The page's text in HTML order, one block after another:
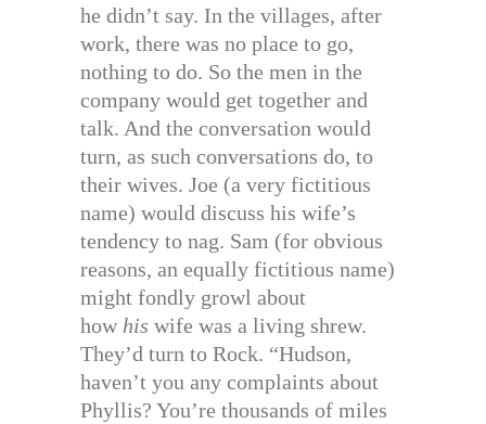
he didn’t say. In the villages, after
work, there was no place to go,
nothing to do. So the men in the
company would get together and
talk. And the conversation would
turn, as such conversations do, to
their wives. Joe (a very fictitious
name) would discuss his wife’s
tendency to nag. Sam (for obvious
reasons, an equally fictitious name)
might fondly growl about
how his wife was a living shrew.
They’d turn to Rock. “Hudson,
haven’t you any complaints about
Phyllis? You’re thousands of miles